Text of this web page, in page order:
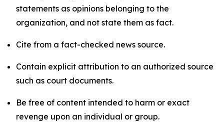
statements as opinions belonging to the
organization, and not state them as fact.
Cite from a fact-checked news source.
Contain explicit attribution to an authorized source
such as court documents.
Be free of content intended to harm or exact
revenge upon an individual or group.